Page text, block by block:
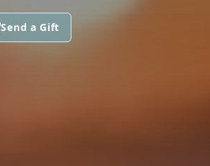
Send a Gift